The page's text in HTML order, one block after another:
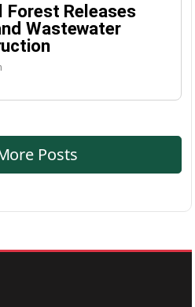
Forest Releases
Wastewater
Posts